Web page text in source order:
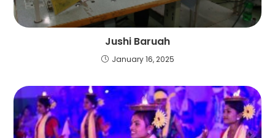
Jushi Baruah
January 16, 2025